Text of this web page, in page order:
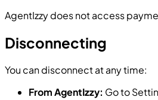
AgentIzzy does not access
Disconnecting
You can disconnect at any time:
From AgentIzzy: Go to